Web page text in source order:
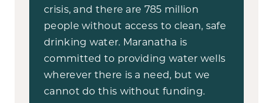
crisis, and there are 785 million
people without access to clean, safe
drinking water. Maranatha is
committed to providing water wells
wherever there is a need, but we
cannot do this without funding.